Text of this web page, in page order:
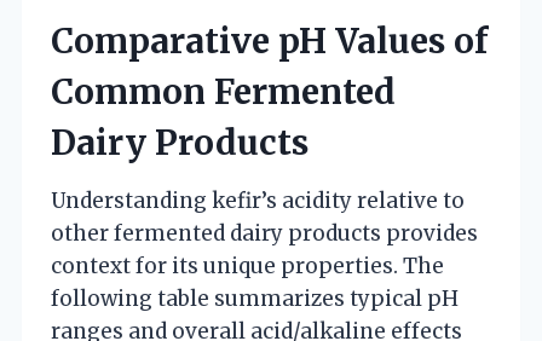
Comparative pH Values of
Common Fermented
Dairy Products
Understanding kefir’s acidity relative to
other fermented dairy products provides
context for its unique properties. The
following table summarizes typical pH
ranges and overall acid/alkaline effects